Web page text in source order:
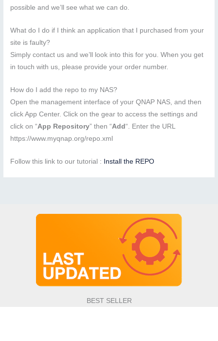
possible and we’ll see what we can do.
What do I do if I think an application that I purchased from your
site is faulty?
Simply contact us and we’ll look into this for you. When you get
in touch with us, please provide your order number.
How do I add the repo to my NAS?
Open the management interface of your QNAP NAS, and then
click App Center. Click on the gear to access the settings and
click on “App Repository” then “Add“. Enter the URL
https://www.myqnap.org/repo.xml
Follow this link to our tutorial : Install the REPO
BEST SELLER